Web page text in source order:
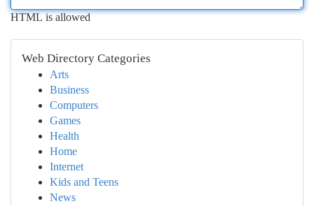
HTML is allowed
Web Directory Categories
Arts
Business
Computers
Games
Health
Home
Internet
Kids and Teens
News